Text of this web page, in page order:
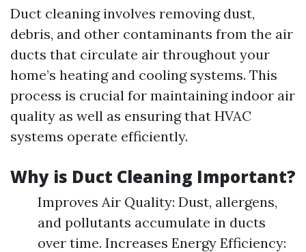
Duct cleaning involves removing dust,
debris, and other contaminants from the air
ducts that circulate air throughout your
home’s heating and cooling systems. This
process is crucial for maintaining indoor air
quality as well as ensuring that HVAC
systems operate efficiently.
Why is Duct Cleaning Important?
Improves Air Quality: Dust, allergens,
and pollutants accumulate in ducts
over time. Increases Energy Efficiency: